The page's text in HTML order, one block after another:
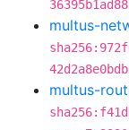
multus-
multus-